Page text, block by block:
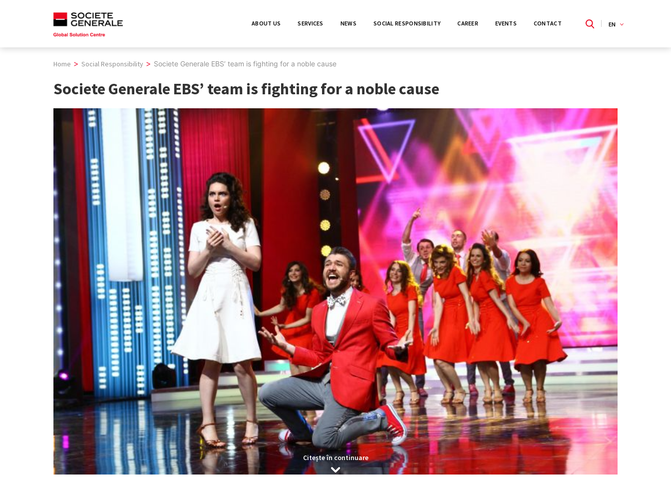
ABOUT US SERVICES NEWS SOCIAL RESPONSIBILITY CAREER EVENTS CONTACT EN
Home > Social Responsibility > Societe Generale EBS’ team is fighting for a noble cause
Societe Generale EBS’ team is fighting for a noble cause
Citește în continuare